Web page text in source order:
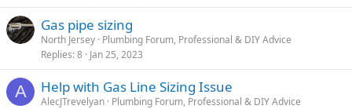
Gas pipe sizing
North Jersey Plumbing Forum, Professional & DIY Advice
Replies 8 Jan 25, 2023
A Help with Gas Line Sizing Issue
AlecJTrevelyan Plumbing Forum, Professional & DIY Advice